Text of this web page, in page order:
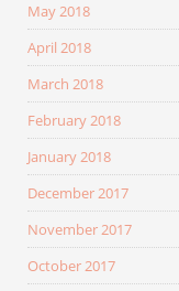
May 2018
April 2018
March 2018
February 2018
January 2018
December 2017
November 2017
October 2017